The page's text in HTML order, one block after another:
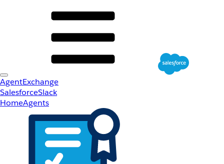
AgentExchange
SalesforceSlack
HomeAgents